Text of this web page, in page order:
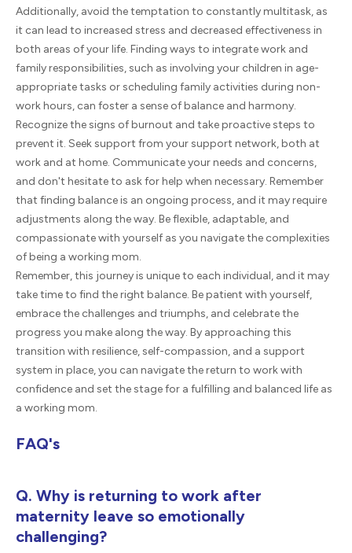
Additionally, avoid the temptation to constantly multitask, as
it can lead to increased stress and decreased effectiveness in
both areas of your life. Finding ways to integrate work and
family responsibilities, such as involving your children in age-
appropriate tasks or scheduling family activities during non-
work hours, can foster a sense of balance and harmony.
Recognize the signs of burnout and take proactive steps to
prevent it. Seek support from your support network, both at
work and at home. Communicate your needs and concerns,
and don't hesitate to ask for help when necessary. Remember
that finding balance is an ongoing process, and it may require
adjustments along the way. Be flexible, adaptable, and
compassionate with yourself as you navigate the complexities
of being a working mom.
Remember, this journey is unique to each individual, and it may
take time to find the right balance. Be patient with yourself,
embrace the challenges and triumphs, and celebrate the
progress you make along the way. By approaching this
transition with resilience, self-compassion, and a support
system in place, you can navigate the return to work with
confidence and set the stage for a fulfilling and balanced life as
a working mom.
FAQ's
Q. Why is returning to work after
maternity leave so emotionally
challenging?